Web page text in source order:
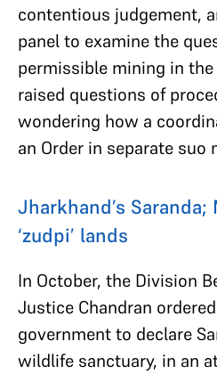
contentious judgement,
panel to examine the
permissible mining in
raised questions of
wondering how a
an Order in separate suo
Jharkhand’s Saranda;
‘zudpi’ lands
In October, the Division
Justice Chandran
government to declare
wildlife sanctuary, in an